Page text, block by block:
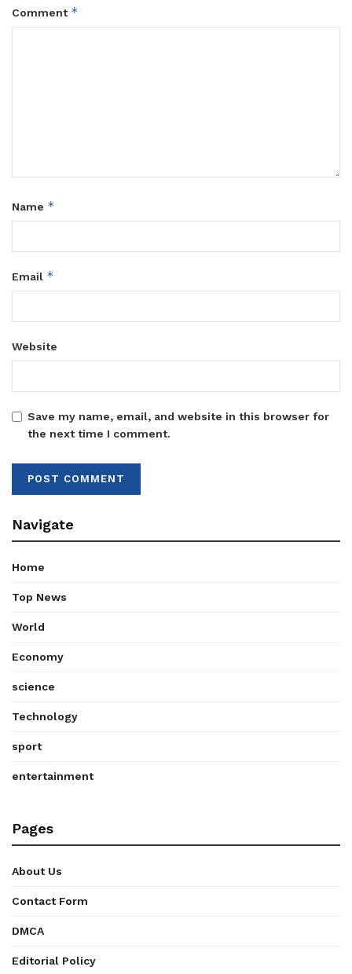
Comment *
Name *
Email *
Website
Save my name, email, and website in this browser for
the next time I comment.
Navigate
Home
Top News
World
Economy
science
Technology
sport
entertainment
Pages
About Us
Contact Form
DMCA
Editorial Policy